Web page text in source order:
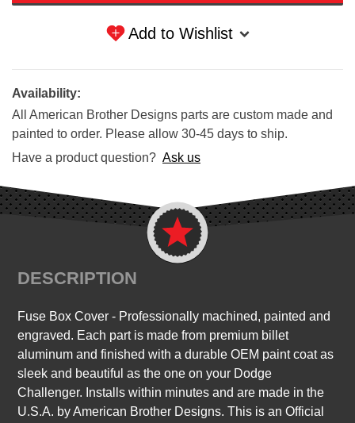
Add to Wishlist
Availability:
All American Brother Designs parts are custom made and
painted to order. Please allow 30-45 days to ship.
Have a product question? Ask us
DESCRIPTION
Fuse Box Cover- Professionally machined, painted and
engraved. Each part is made from premium billet
aluminum and finished with a durable OEM paint coat as
sleek and beautiful as the one on your Dodge
Challenger. nstalls within minutes and are made in the
U.S.A. by American Brother Designs. This is an Official